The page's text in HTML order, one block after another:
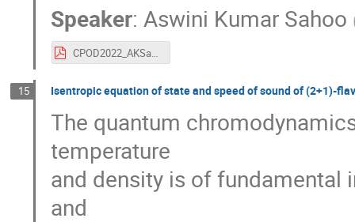
Speaker:Aswini Kumar Sahoo
CPOD2022_AKSahoo_v5.pdf
15 Isentropic equation of state and speed of sound of (2+1)-
The quantum
temperature
and density is of
and